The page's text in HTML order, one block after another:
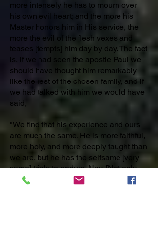
more intensely he has to mourn over
his own evil heart; and the more his
Master honors him in His service, the
more the evil of the flesh vexes and
teases [tempts] him day by day. The fact
is, if we had seen the apostle Paul we
should have thought him remarkably
like the rest of the chosen family, and if
we had talked with him we would have
said,
"We find that his experience and ours
are much the same. He is more faithful,
more holy, and more deeply taught than
we are, but he has the selfsame [very
same] trials to endure. Nay, [Not only
that but] in some respects he is more